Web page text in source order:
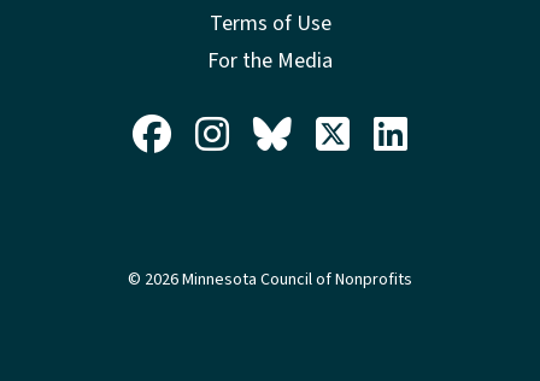
Terms of Use
For the Media
© 2026 Minnesota Council of Nonprofits